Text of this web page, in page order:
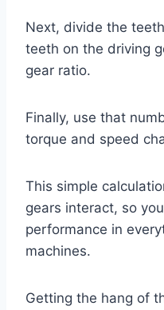
Next, divide the
teeth on the driving
gear ratio.
Finally, use that
torque and speed
This simple
gears interact, so
performance in
machines.
Getting the hang of